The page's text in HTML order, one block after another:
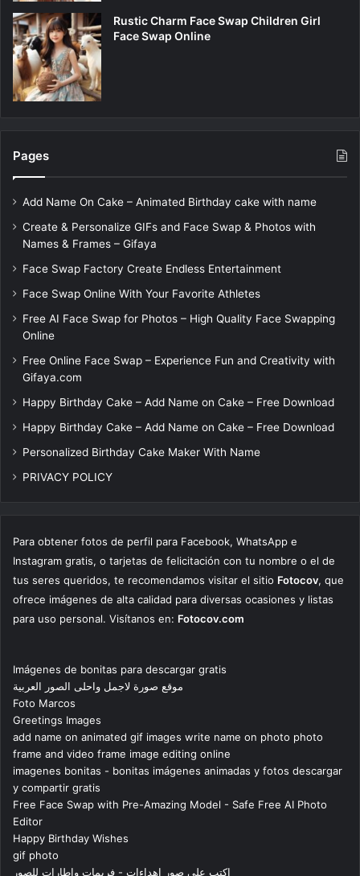
Rustic Charm Face Swap Children Girl
Face Swap Online
Pages
Add Name On Cake – Animated Birthday cake with name
Create & Personalize GIFs and Face Swap & Photos with
Names & Frames – Gifaya
Face Swap Factory Create Endless Entertainment
Face Swap Online With Your Favorite Athletes
Free AI Face Swap for Photos – High Quality Face Swapping
Online
Free Online Face Swap – Experience Fun and Creativity with
Gifaya.com
Happy Birthday Cake – Add Name on Cake – Free Download
Happy Birthday Cake – Add Name on Cake – Free Download
Personalized Birthday Cake Maker With Name
PRIVACY POLICY
Para obtener fotos de perfil para Facebook, WhatsApp e
Instagram gratis, o tarjetas de felicitación con tu nombre o el de
tus seres queridos, te recomendamos visitar el sitio Fotocov, que
ofrece imágenes de alta calidad para diversas ocasiones y listas
para uso personal. Visítanos en: Fotocov.com
Imágenes de bonitas para descargar gratis
موقع صورة لاجمل واحلى الصور العربية
Foto Marcos
Greetings Images
add name on animated gif images write name on photo photo
frame and video frame image editing online
imagenes bonitas - bonitas imágenes animadas y fotos descargar
y compartir gratis
Free Face Swap with Pre-Amazing Model - Safe Free AI Photo
Editor
Happy Birthday Wishes
gif photo
اكتب على صور اهداءات - فريمات واطارات للصور